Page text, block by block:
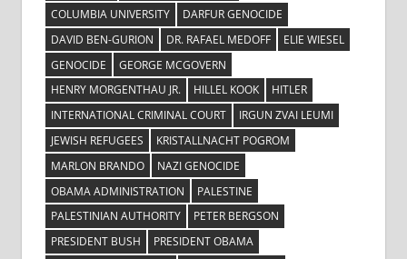
COLUMBIA UNIVERSITY
DARFUR GENOCIDE
DAVID BEN-GURION
DR. RAFAEL MEDOFF
ELIE WIESEL
GENOCIDE
GEORGE MCGOVERN
HENRY MORGENTHAU JR.
HILLEL KOOK
HITLER
INTERNATIONAL CRIMINAL COURT
IRGUN ZVAI LEUMI
JEWISH REFUGEES
KRISTALLNACHT POGROM
MARLON BRANDO
NAZI GENOCIDE
OBAMA ADMINISTRATION
PALESTINE
PALESTINIAN AUTHORITY
PETER BERGSON
PRESIDENT BUSH
PRESIDENT OBAMA